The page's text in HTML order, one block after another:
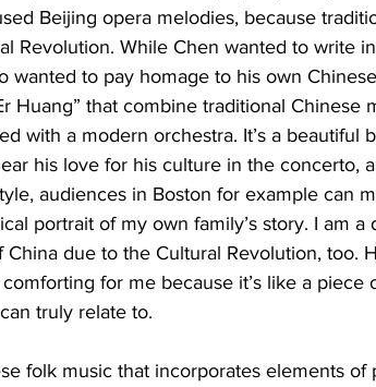
Beijing opera melodies, because
Revolution. While Chen wanted to write
wanted to pay homage to his own
Huang” that combine traditional Chinese
with a modern orchestra. It’s a beautiful
his love for his culture in the concerto,
audiences in Boston for example can
portrait of my own family’s story. I am
due to the Cultural Revolution, too.
for me because it’s like a piece
truly relate to.
folk music that incorporates elements of